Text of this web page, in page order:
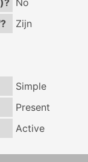
No
Zijn
Simple
Present
Active